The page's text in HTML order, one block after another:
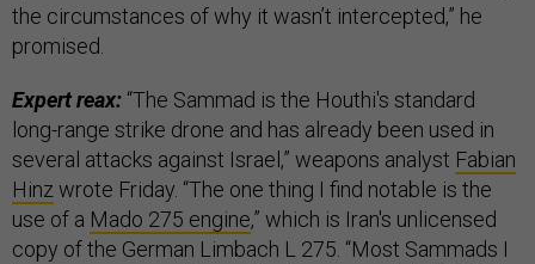
the circumstances of why it wasn’t intercepted,” he
promised.
Expert reax: “The Sammad is the Houthi's standard
long-range strike drone and has already been used in
several attacks against Israel,” weapons analyst Fabian
Hinz wrote Friday. “The one thing I find notable is the
use of a Mado 275 engine,” which is ​​Iran's unlicensed
copy of the German Limbach L 275. “Most Sammads I